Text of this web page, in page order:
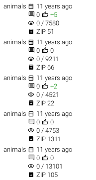
animals  11 years ago
 0  +5
visibility 0 / 7580
 ZIP 51
animals  11 years ago
 0  0
visibility 0 / 9211
 ZIP 66
animals  11 years ago
 0  +2
visibility 0 / 4521
 ZIP 22
animals  11 years ago
 0  0
visibility 0 / 4753
 ZIP 1311
animals  11 years ago
 0  0
visibility 0 / 13101
 ZIP 105